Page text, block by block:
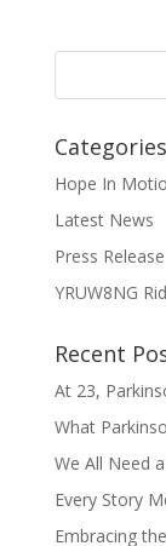
Categories
Hope In
Latest News
Press Release
YRUW8NG
Recent
At 23,
What
We All Need
Every Story
Embracing